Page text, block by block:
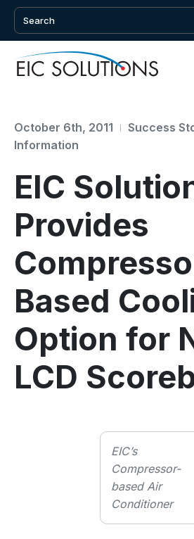
October 6th, 2011 Success
Information
EIC
Provides
Based
Option for
LCD
EIC’s
Compressor-
based Air
Conditioner